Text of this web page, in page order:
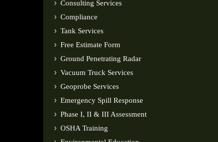
Consulting Services
Compliance
Tank Services
Free Estimate Form
Ground Penetrating Radar
Vacuum Truck Services
Geoprobe Services
Emergency Spill Response
Phase I, II & III Assessment
OSHA Training